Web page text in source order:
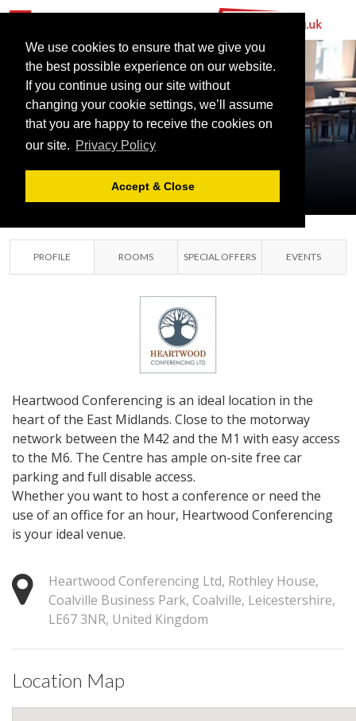
We use cookies to ensure that we give you
the best possible experience on our website.
If you continue using our site without
changing your cookie settings, we’ll assume
that you are happy to receive the cookies on
our site. Privacy Policy
Accept & Close
HEARTWOOD
CONFERENCING
LTD
LEICESTERSHIRE
PROFILE ROOMS SPECIAL OFFERS EVENTS
Heartwood Conferencing is an ideal location in the
heart of the East Midlands. Close to the motorway
network between the M42 and the M1 with easy access
to the M6. The Centre has ample on-site free car
parking and full disable access.
Whether you want to host a conference or need the
use of an office for an hour, Heartwood Conferencing
is your ideal venue.
Heartwood Conferencing Ltd, Rothley House,
Coalville Business Park, Coalville, Leicestershire,
LE67 3NR, United Kingdom
Location Map